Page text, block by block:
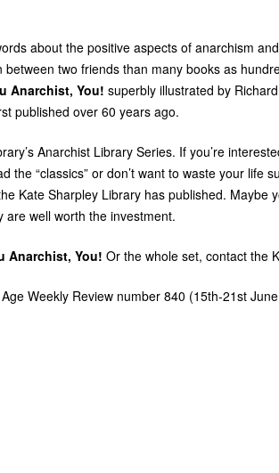
about the positive aspects of anarchism
two friends than many books as
Anarchist, You! superbly illustrated by
published over 60 years ago.
Anarchist Library Series. If you’re
the “classics” or don’t want to waste your life
Kate Sharpley Library has published. Maybe
are well worth the investment.
Anarchist, You! Or the whole set, contact the
Weekly Review number 840 (15th-21st